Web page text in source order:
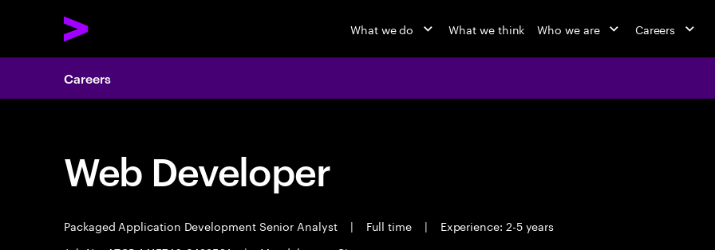
What we do What we think Who we are Careers
Careers
Web Developer
Packaged Application Development Senior Analyst | Full time |
Experience: 2-5 years